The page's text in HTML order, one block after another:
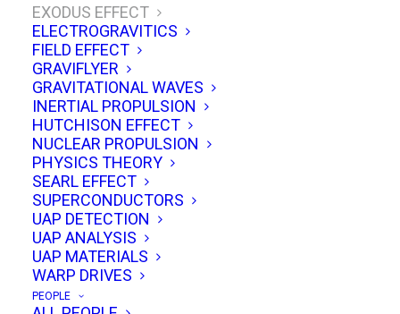
EXODUS EFFECT
ELECTROGRAVITICS
FIELD EFFECT
GRAVIFLYER
GRAVITATIONAL WAVES
INERTIAL PROPULSION
HUTCHISON EFFECT
NUCLEAR PROPULSION
PHYSICS THEORY
SEARL EFFECT
SUPERCONDUCTORS
UAP DETECTION
UAP ANALYSIS
UAP MATERIALS
WARP DRIVES
PEOPLE
A focused hub on Dr. Charles Buhler and
Exodus Technologies’ propellantless
propulsion claims. Get device overviews,
bench tests, measurement protocols, and
outside commentary. We map what’s known,
what’s uncertain, and which experiments could
clarify performance, scaling, and potential
aerospace impact.